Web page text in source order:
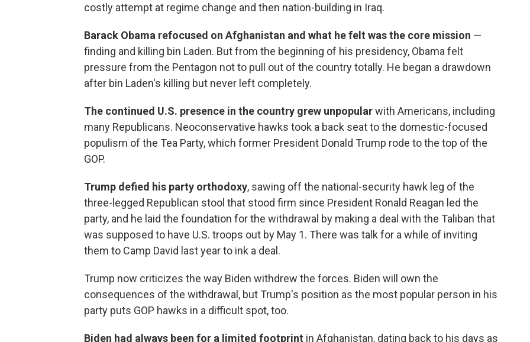
costly attempt at regime change and then nation-building in Iraq.
Barack Obama refocused on Afghanistan and what he felt was the core mission —
finding and killing bin Laden. But from the beginning of his presidency, Obama felt
pressure from the Pentagon not to pull out of the country totally. He began a drawdown
after bin Laden's killing but never left completely.
The continued U.S. presence in the country grew unpopularwith Americans, including
many Republicans. Neoconservative hawks took a back seat to the domestic-focused
populism of the Tea Party, which former President Donald Trump rode to the top of the
GOP.
Trump defied his party orthodoxy, sawing off the national-security hawk leg of the
three-legged Republican stool that stood firm since President Ronald Reagan led the
party, and he laid the foundation for the withdrawal by making a deal with the Taliban that
was supposed to have U.S. troops out by May 1. There was talk for a while of inviting
them to Camp David last year to ink a deal.
Trump now criticizes the way Biden withdrew the forces. Biden will own the
consequences of the withdrawal, but Trump's position as the most popular person in his
party puts GOP hawks in a difficult spot, too.
Biden had always been for a limited footprint in Afghanistan, dating back to his days as